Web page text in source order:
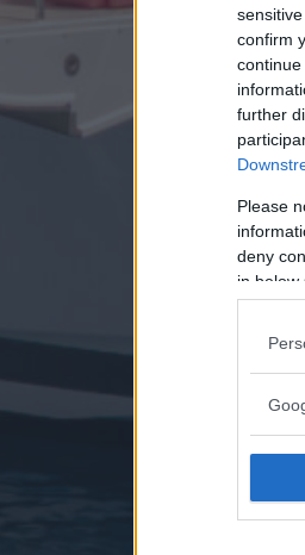
confirm
further
Please
deny
in below